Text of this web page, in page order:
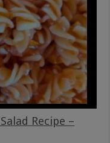
Recipe –